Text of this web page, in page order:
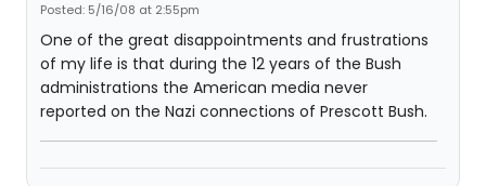
Posted: 5/16/08 at 2:55pm
One of the great disappointments and frustrations
of my life is that during the 12 years of the Bush
administrations the American media never
reported on the Nazi connections of Prescott Bush.